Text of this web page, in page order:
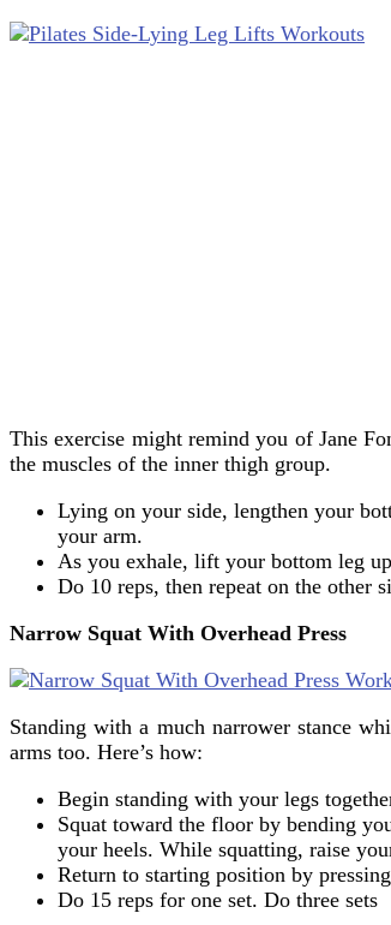
This exercise might remind you of Jane
the muscles of the inner thigh group.
Lying on your side, lengthen your
your arm.
As you exhale, lift your bottom leg
Do 10 reps, then repeat on the other
Narrow Squat With Overhead Press
Standing with a much narrower stance
arms too. Here’s how:
Begin standing with your legs
Squat toward the floor by bending
your heels. While squatting, raise
Return to starting position by
Do 15 reps for one set. Do three sets